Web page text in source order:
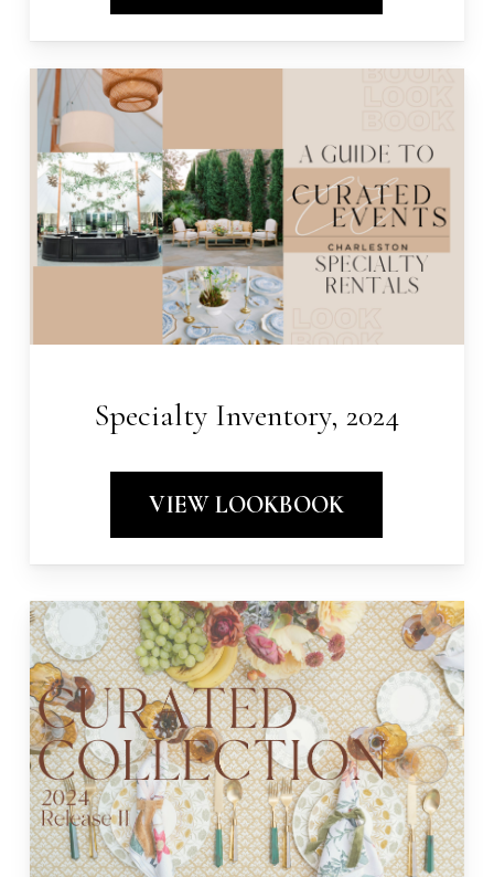
Specialty Inventory, 2024
VIEW LOOKBOOK